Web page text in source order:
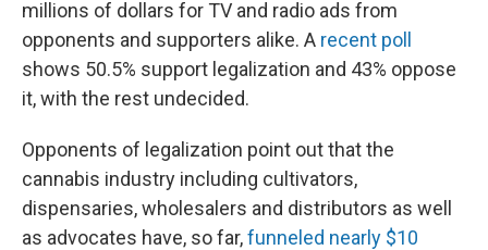
millions of dollars for TV and radio ads from
opponents and supporters alike. A recent poll
shows 50.5% support legalization and 43% oppose
it, with the rest undecided.
Opponents of legalization point out that the
cannabis industry including cultivators,
dispensaries, wholesalers and distributors as well
as advocates have, so far,funneled nearly $10